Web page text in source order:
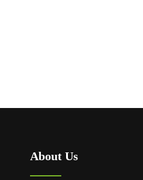
About Us